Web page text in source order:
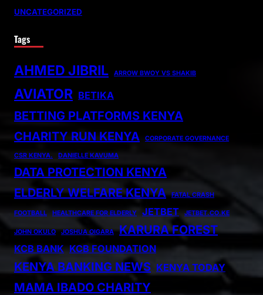
UNCATEGORIZED
Tags
AHMED JIBRIL ARROW BWOY VS SHAKIB
AVIATOR BETIKA
BETTING PLATFORMS KENYA
CHARITY RUN KENYA
CORPORATE GOVERNANCE
CSR KENYA. DANIELLE KAVUMA
DATA PROTECTION KENYA
ELDERLY WELFARE KENYA
FATAL CRASH
FOOTBALL HEALTHCARE FOR ELDERLY JETBET JETBET.CO.KE
JOHN OKULO JOSHUA OIGARA KARURA FOREST
KCB BANK KCB FOUNDATION
KENYA BANKING NEWS KENYA TODAY
MAMA IBADO CHARITY